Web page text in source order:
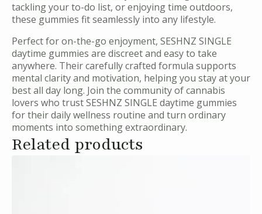
tackling your to-do list, or enjoying time outdoors,
these gummies fit seamlessly into any lifestyle.
Perfect for on-the-go enjoyment, SESHNZ SINGLE
daytime gummies are discreet and easy to take
anywhere. Their carefully crafted formula supports
mental clarity and motivation, helping you stay at your
best all day long. Join the community of cannabis
lovers who trust SESHNZ SINGLE daytime gummies
for their daily wellness routine and turn ordinary
moments into something extraordinary.
Related products